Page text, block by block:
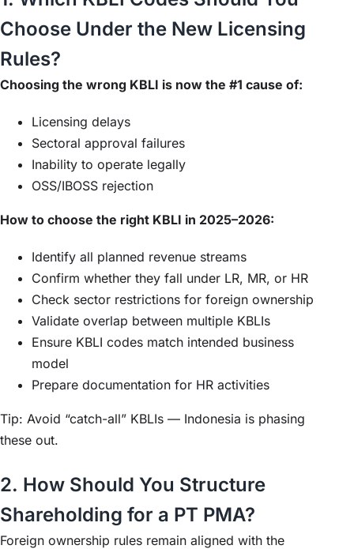
Choose Under the New Licensing
Rules?
Choosing the wrong KBLI is now the #1 cause of:
Licensing delays
Sectoral approval failures
Inability to operate legally
OSS/IBOSS rejection
How to choose the right KBLI in 2025–2026:
Identify all planned revenue streams
Confirm whether they fall under LR, MR, or HR
Check sector restrictions for foreign ownership
Validate overlap between multiple KBLIs
Ensure KBLI codes match intended business
model
Prepare documentation for HR activities
Tip: Avoid “catch-all” KBLIs — Indonesia is phasing
these out.
2. How Should You Structure
Shareholding for a PT PMA?
Foreign ownership rules remain aligned with the